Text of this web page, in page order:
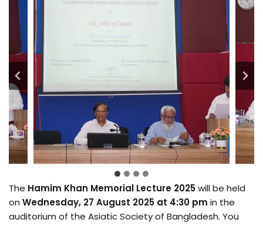
The Hamim Khan Memorial Lecture 2025will be held
on Wednesday, 27 August 2025 at 4:30 pm in the
auditorium of the Asiatic Society of Bangladesh. You